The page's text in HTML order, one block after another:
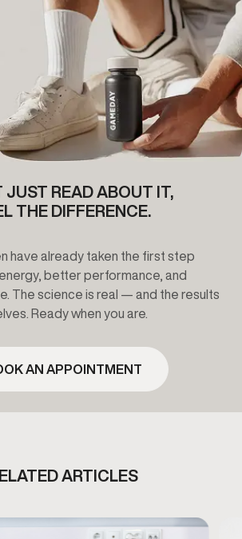
JUST READ ABOUT IT,
THE DIFFERENCE.
have already taken the first step
better performance, and
The science is real — and the results
Ready when you are.
AN APPOINTMENT
ARTICLES